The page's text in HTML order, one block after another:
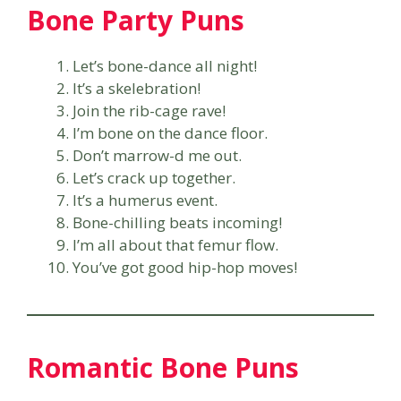
Bone Party Puns
Let’s bone-dance all night!
It’s a skelebration!
Join the rib-cage rave!
I’m bone on the dance floor.
Don’t marrow-d me out.
Let’s crack up together.
It’s a humerus event.
Bone-chilling beats incoming!
I’m all about that femur flow.
You’ve got good hip-hop moves!
Romantic Bone Puns